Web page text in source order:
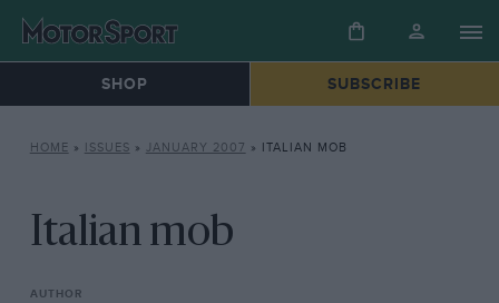
SHOP SUBSCRIBE
HOME » ISSUES » JANUARY 2007 » ITALIAN MOB
Italian mob